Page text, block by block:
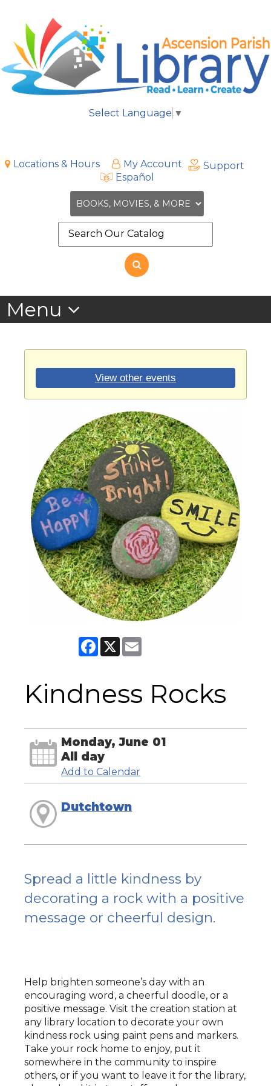
Select Language ▼
Locations & Hours My Account
Support
Español
the
View other events
Facebook
X
Kindness Rocks
Monday, June 01
All day
Add to Calendar
Dutchtown
Spread a little kindness by
decorating a rock with a positive
message or cheerful design.
Help brighten someone’s day with an
encouraging word, a cheerful doodle, or a
positive message. Visit the creation station at
any library location to decorate your own
kindness rock using paint pens and markers.
Take your rock home to enjoy, put it
somewhere in the community to inspire
others, or if you want to leave it for the library,